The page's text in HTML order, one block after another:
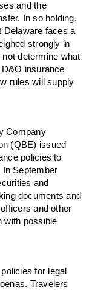
and the
In so holding,
Delaware faces a
strongly in
determine what
insurance
rules will supply
Company
(QBE) issued
policies to
September
and
documents and
and other
with possible
for legal
Travelers